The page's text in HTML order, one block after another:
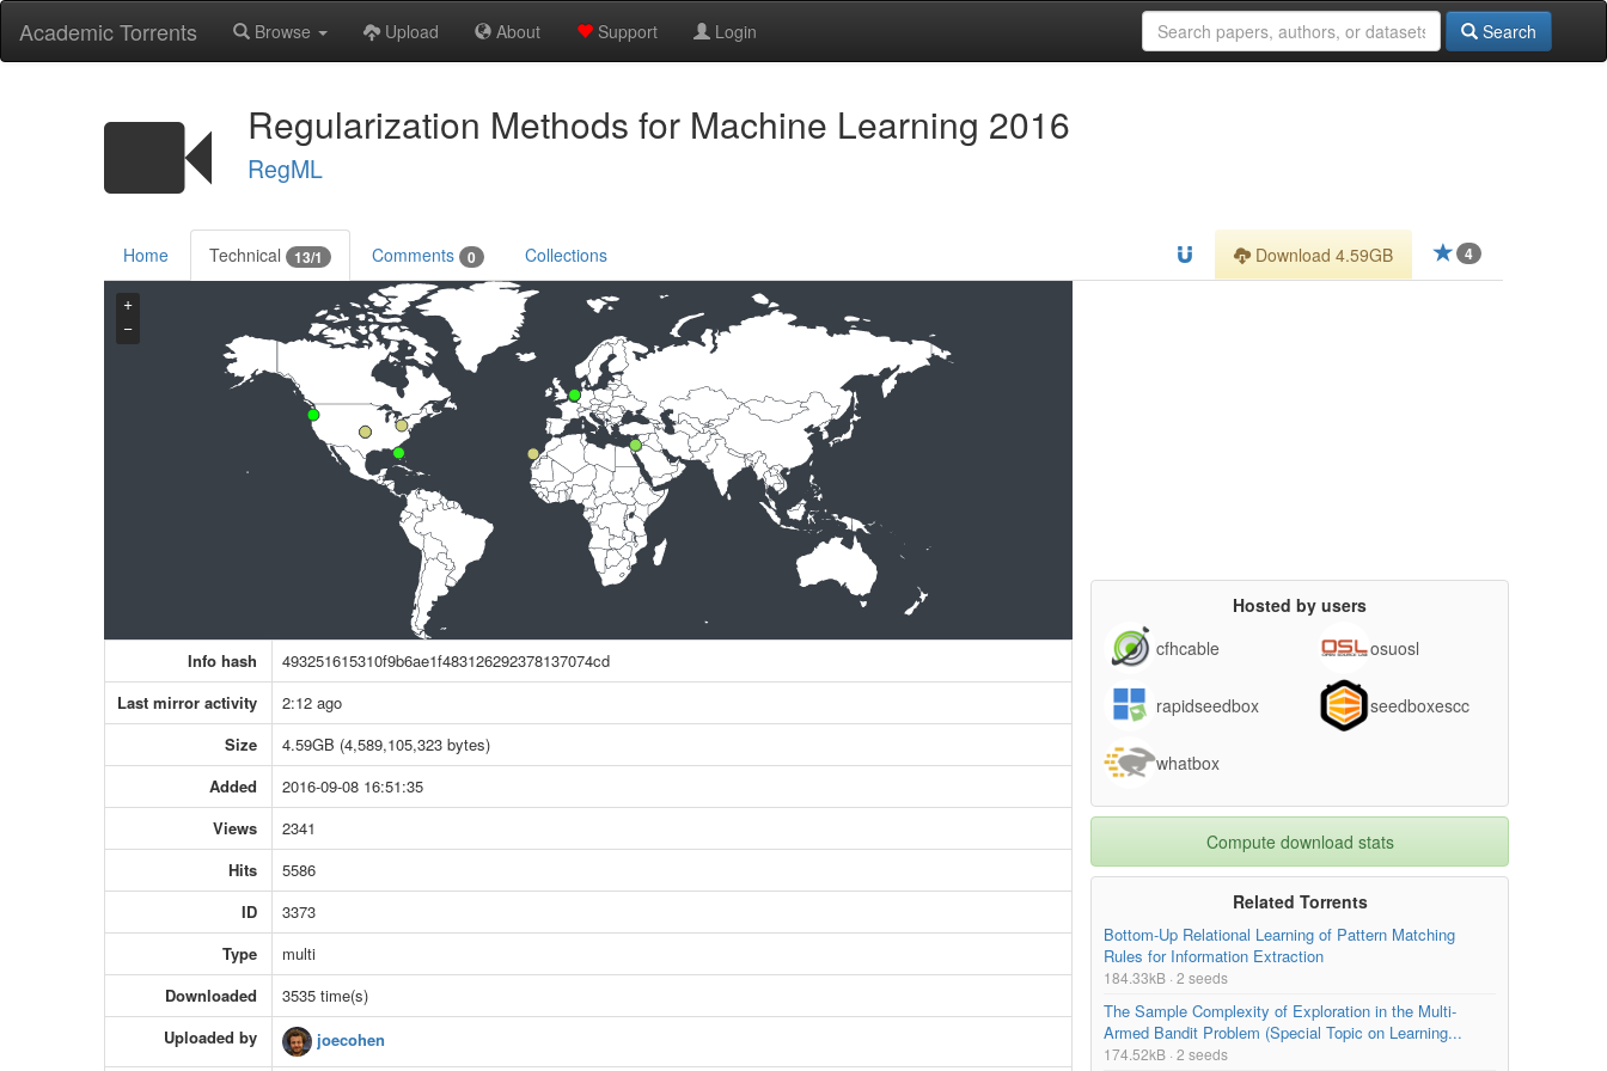
Academic Torrents Browse Upload About Support Login Search
Regularization Methods for Machine Learning 2016
RegML
Home Technical 13/1 Comments 0 Collections 4
Download 4.59GB
+
−
Info hash
493251615310f9b6ae1f483126292378137074cd
Last mirror activity
2:12 ago
Size
4.59GB (4,589,105,323 bytes)
Added
2016-09-08 16:51:35
Views
2341
Hits
5586
ID
3373
Type
multi
Downloaded
3535 time(s)
Uploaded by
joecohen
Hosted by users
cfhcable
osuosl
rapidseedbox seedboxescc
whatbox
Compute download stats
Related Torrents
Bottom-Up Relational Learning of Pattern Matching
Rules for Information Extraction
184.33kB · 2 seeds
The Sample Complexity of Exploration in the Multi-
Armed Bandit Problem (Special Topic on Learning...
174.52kB · 2 seeds